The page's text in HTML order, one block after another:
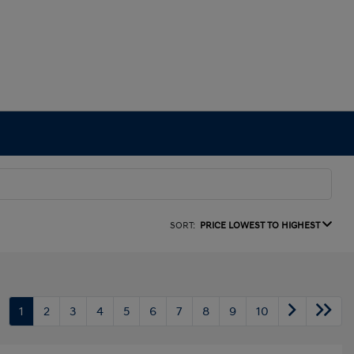
SORT: PRICE LOWEST TO HIGHEST
1 2 3 4 5 6 7 8 9 10